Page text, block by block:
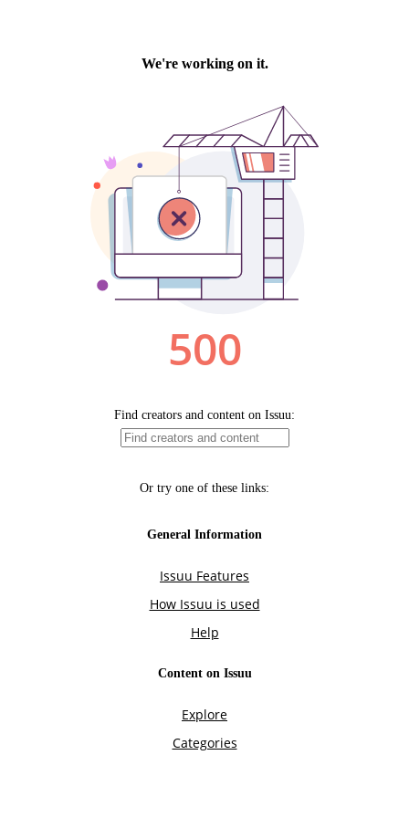
We're working on it.
500
Find creators and content on Issuu:
Or try one of these links:
General Information
Issuu Features
How Issuu is used
Help
Content on Issuu
Explore
Categories